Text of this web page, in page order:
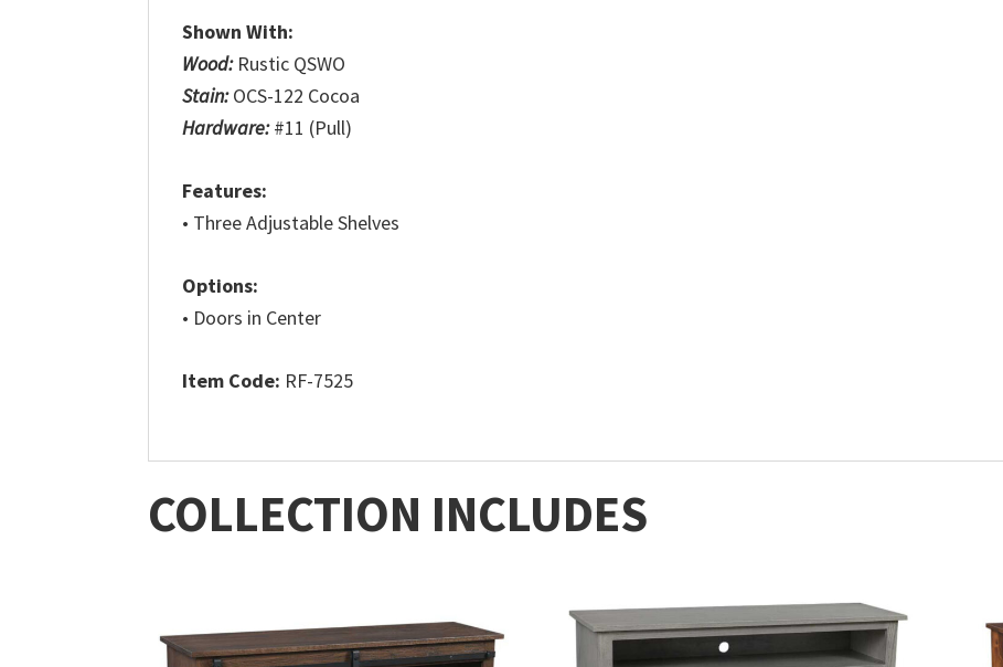
Shown With:
Wood:Rustic QSWO
Stain:OCS-122 Cocoa
Hardware:#11 (Pull)
Features:
• Three Adjustable Shelves
Options:
• Doors in Center
Item Code: RF-7525
COLLECTION INCLUDES